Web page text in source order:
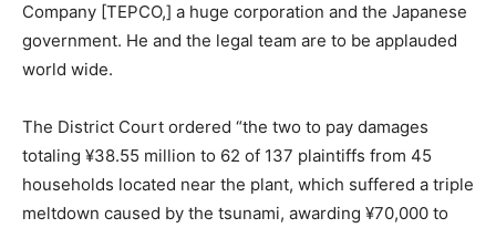
Company [TEPCO,] a huge corporation and the Japanese
government. He and the legal team are to be applauded
world wide.
The District Court ordered “the two to pay damages
totaling ¥38.55 million to 62 of 137 plaintiffs from 45
households located near the plant, which suffered a triple
meltdown caused by the tsunami, awarding ¥70,000 to